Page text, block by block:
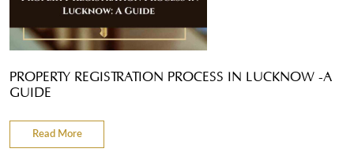
PROPERTY REGISTRATION PROCESS IN LUCKNOW -A
GUIDE
Read More